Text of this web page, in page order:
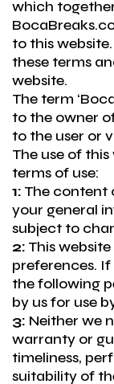
which
to this
these terms
website.
The term
to the owner
to the user or
The use of
terms of use:
1: The content
your general
subject to
2: This
preferences.
the following
by us for use
3: Neither we
warranty or
timeliness,
suitability of